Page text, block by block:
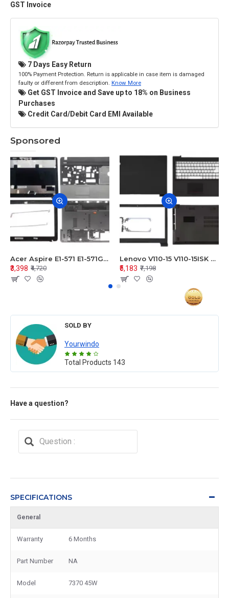
GST Invoice
7 Days Easy Return
100% Payment Protection. Return is applicable in case item is damaged
faulty or different from description. Know More
Get GST Invoice and Save up to 18% on Business
Purchases
Credit Card/Debit Card EMI Available
Sponsored
Acer Aspire E1-571 E1-571G E1-521 E1-531 E1-531G E1-521G LCD Top Cover Bezel Hinges with Touchpad Palmrest and Bottom Base Body Assembly
₹3,398 ₹4,720
Lenovo V110-15 V110-15ISK Series LCD Top Cover Bezel Hinges with Touchpad Palmrest and Bottom Base Body Assembly
₹5,183 ₹7,198
SOLD BY
Yourwindo
Total Products 143
Have a question?
SPECIFICATIONS
General
Warranty 6 Months
Part Number NA
Model 7370 45W